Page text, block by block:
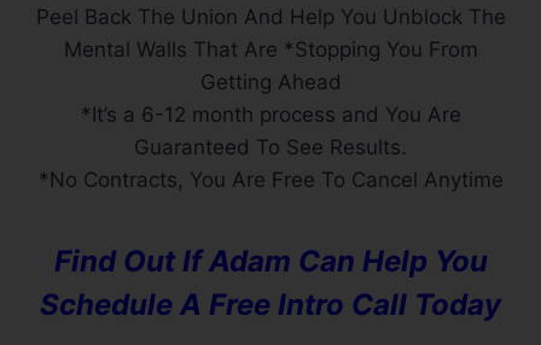
Peel Back The Union And Help You Unblock The
Mental Walls That Are *Stopping You From
Getting Ahead
*It’s a 6-12 month process and You Are
Guaranteed To See Results.
*No Contracts, You Are Free To Cancel Anytime
Find Out If Adam Can Help You
Schedule A Free Intro Call Today